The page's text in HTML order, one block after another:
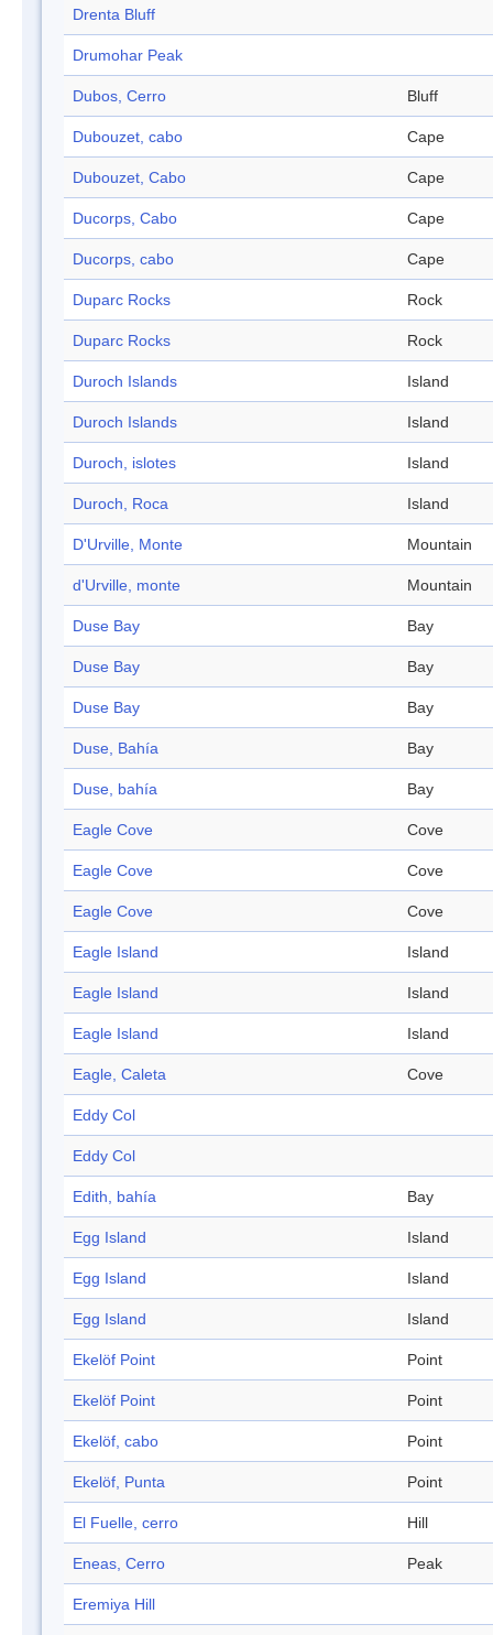
Drenta Bluff
Drumohar Peak
Dubos, Cerro Bluff
Dubouzet, cabo Cape
Dubouzet, Cabo Cape
Ducorps, Cabo Cape
Ducorps, cabo Cape
Duparc Rocks Rock
Duparc Rocks Rock
Duroch Islands Island
Duroch Islands Island
Duroch, islotes Island
Duroch, Roca Island
D'Urville, Monte Mountain
d'Urville, monte Mountain
Duse Bay Bay
Duse Bay Bay
Duse Bay Bay
Duse, Bahía Bay
Duse, bahía Bay
Eagle Cove Cove
Eagle Cove Cove
Eagle Cove Cove
Eagle Island Island
Eagle Island Island
Eagle Island Island
Eagle, Caleta Cove
Eddy Col
Eddy Col
Edith, bahía Bay
Egg Island Island
Egg Island Island
Egg Island Island
Ekelöf Point Point
Ekelöf Point Point
Ekelöf, cabo Point
Ekelöf, Punta Point
El Fuelle, cerro Hill
Eneas, Cerro Peak
Eremiya Hill